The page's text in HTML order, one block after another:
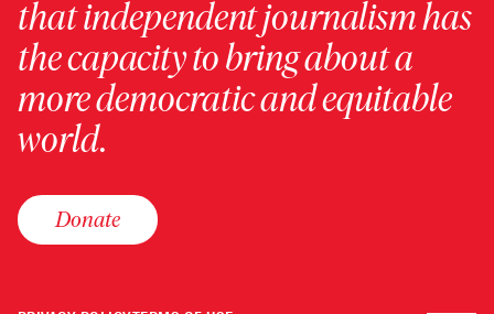
that independent journalism has
the capacity to bring about a
more democratic and equitable
world.
Donate